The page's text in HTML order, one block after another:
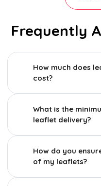
Frequently
How much does
cost?
What is the
leaflet delivery?
How do you
of my leaflets?